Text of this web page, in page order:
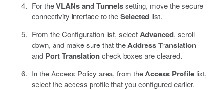
For theVLANs and Tunnelssetting, move the secure
connectivity interface to theSelectedlist.
From the Configuration list, selectAdvanced, scroll
down, and make sure that theAddress Translation
and Port Translationcheck boxes are cleared.
In the Access Policy area, from theAccess Profilelist,
select the access profile that you configured earlier.